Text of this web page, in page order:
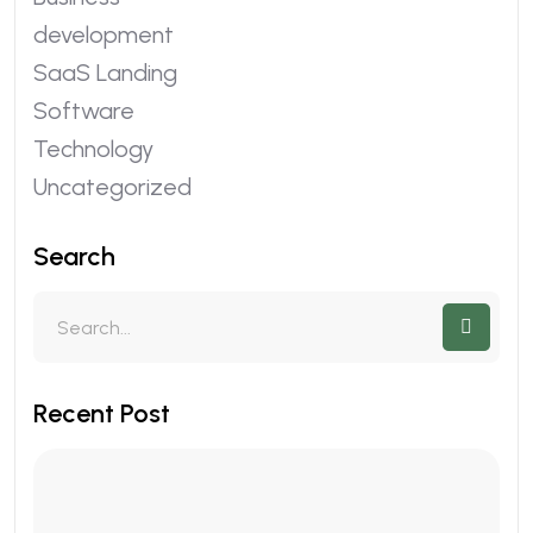
development
SaaS Landing
Software
Technology
Uncategorized
Search
Recent Post